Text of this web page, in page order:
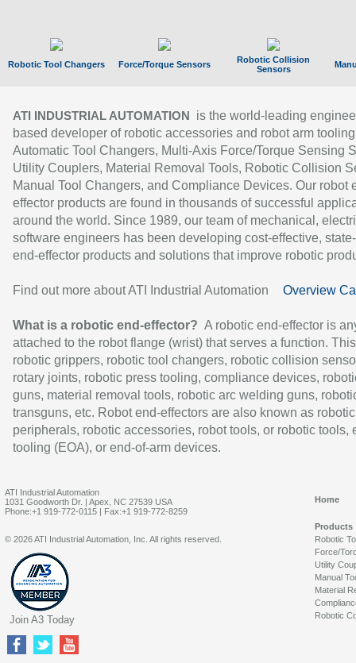
Robotic Tool Changers Force/Torque Sensors
Robotic Collision
Sensors
ATI INDUSTRIAL AUTOMATION
is the world-leading
based developer of robotic accessories and robot arm
Automatic Tool Changers, Multi-Axis Force/Torque Sensing
Utility Couplers, Material Removal Tools, Robotic Collision
Manual Tool Changers, and Compliance Devices. Our robot
effector products are found in thousands of successful
around the world. Since 1989, our team of mechanical,
software engineers has been developing cost-effective,
end-effector products and solutions that improve robotic
Find out more about ATI Industrial Automation Overview
What is a robotic end-effector? A robotic end-effector is
attached to the robot flange (wrist) that serves a function.
robotic grippers, robotic tool changers, robotic collision
rotary joints, robotic press tooling, compliance devices,
guns, material removal tools, robotic arc welding guns,
transguns, etc. Robot end-effectors are also known as robotic
peripherals, robotic accessories, robot tools, or robotic tools,
tooling (EOA), or end-of-arm devices.
ATI Industrial Automation
1031 Goodworth Dr. | Apex, NC 27539 USA
Phone:+1 919-772-0115 | Fax:+1 919-772-8259
Home
Products
Robotic
Force/
Utility
Manual
Material
Robotic
© 2026 ATI Industrial Automation, Inc. All rights reserved.
Join A3 Today